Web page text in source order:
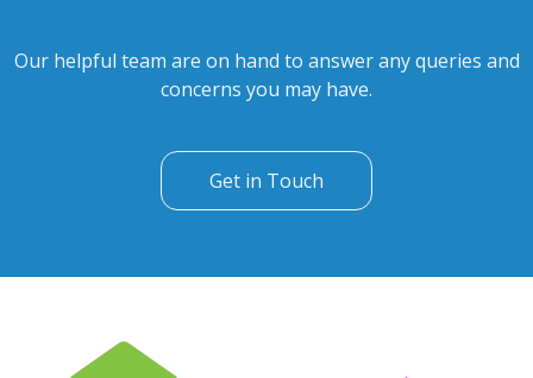
Our helpful team are on hand to answer any queries and
concerns you may have.
Get in Touch